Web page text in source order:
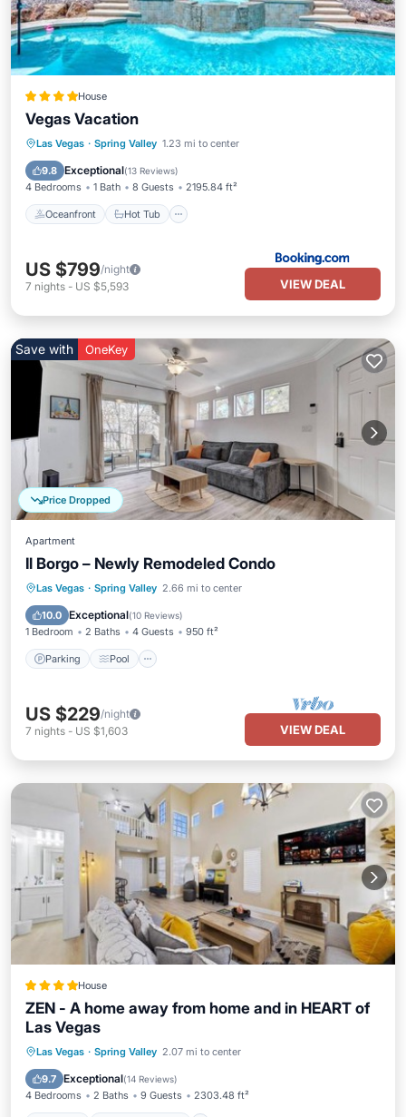
House
Vegas Vacation
Las Vegas · Spring Valley 1.23 mi to center
9.8 Exceptional(13 Reviews)
4 Bedrooms 1 Bath 8 Guests 2195.84 ft²
Oceanfront Hot Tub
Oceanfront Hot Tub
Pool
US $799/night
7 nights - US $5,593 VIEW DEAL
Price Dropped
Save with OneKey
Apartment
Il Borgo – Newly Remodeled Condo
Las Vegas · Spring Valley 2.66 mi to center
10.0 Exceptional(10 Reviews)
1 Bedroom 2 Baths 4 Guests 950 ft²
Parking Pool
Parking Pool
Balcony/Terrace
Kitchen
US $229/night
7 nights - US $1,603 VIEW DEAL
House
ZEN - A home away from home and in HEART of
Las Vegas
Las Vegas · Spring Valley 2.07 mi to center
9.7 Exceptional(14 Reviews)
4 Bedrooms 2 Baths 9 Guests 2303.48 ft²
Parking Air Conditioner
Pet Friendly